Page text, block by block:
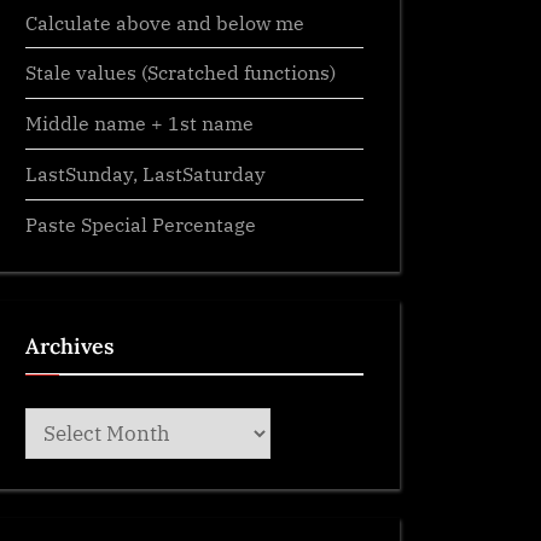
Calculate above and below me
Stale values (Scratched functions)
Middle name + 1st name
LastSunday, LastSaturday
Paste Special Percentage
Archives
Archives